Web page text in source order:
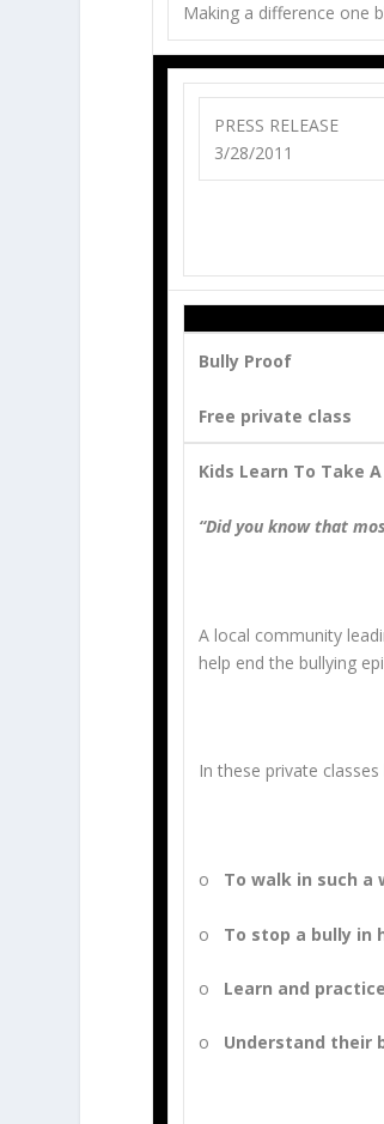
Making a difference one
PRESS RELEASE
3/28/2011
Bully Proof
Free private class
Kids Learn To Take
“Did you know that
A local community
help end the bullying
In these private
o To walk in such
o To stop a bully in
o Learn and
o Understand their